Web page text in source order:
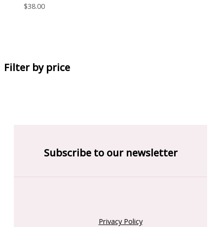
Filter by price
$38.00
Subscribe to our newsletter
Privacy Policy